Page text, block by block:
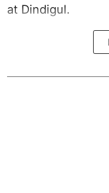
at Dindigul.